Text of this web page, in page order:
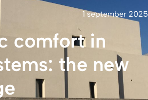
1 september 2025
comfort in
the new
of design